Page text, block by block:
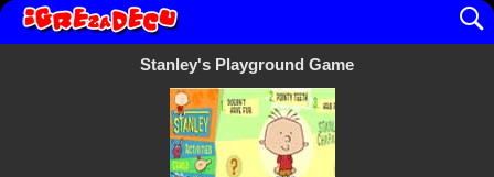
Stanley's Playground Game